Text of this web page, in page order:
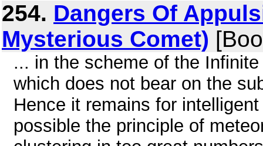
254. Dangers Of
Mysterious Comet)
... in the scheme of the
which does not bear on the
Hence it remains for
possible the principle of